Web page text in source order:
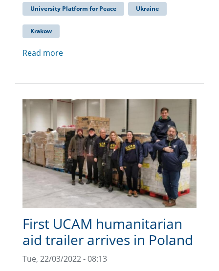
University Platform for Peace Ukraine
Krakow
Read more
First UCAM humanitarian
aid trailer arrives in Poland
Tue, 22/03/2022 - 08:13